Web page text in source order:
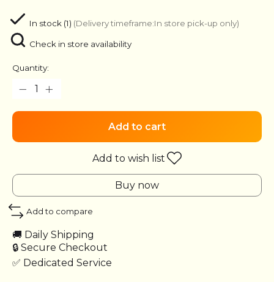
In stock (1) (Delivery timeframe:In store pick-up only)
Check in store availability
Quantity:
Add to cart
Add to wish list
Buy now
Add to compare
🚚 Daily Shipping
🔒 Secure Checkout
✅ Dedicated Service